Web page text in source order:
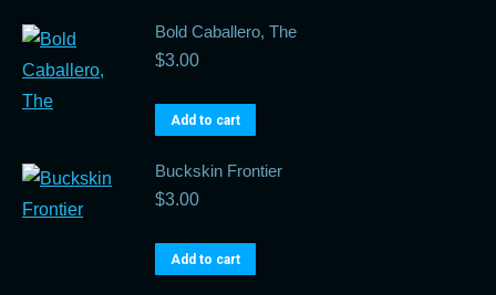
Bold Caballero, The
$3.00
Add to cart
Buckskin Frontier
$3.00
Add to cart